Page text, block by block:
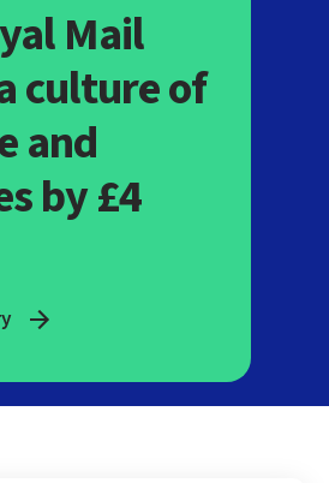
Mail
culture of
and
by £4